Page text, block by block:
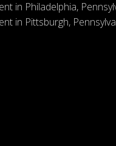
in Philadelphia,
in Pittsburgh,